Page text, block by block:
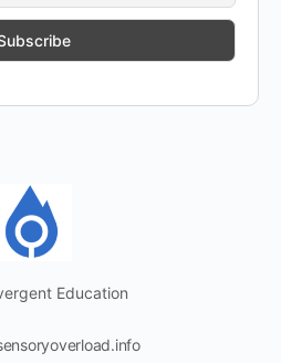
Education